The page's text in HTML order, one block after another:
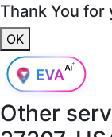
Thank You
OK
Other